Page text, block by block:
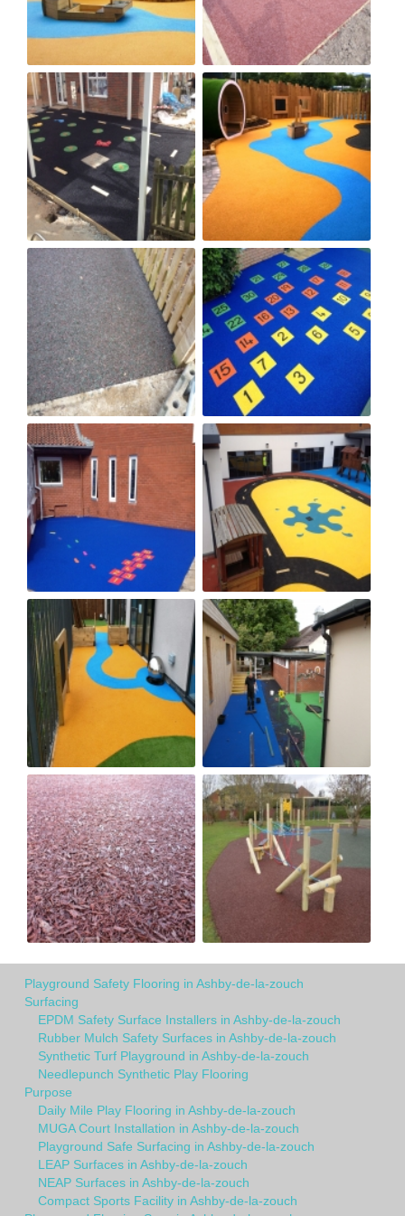
Playground Safety Flooring in Ashby-de-la-zouch
Surfacing
EPDM Safety Surface Installers in Ashby-de-la-zouch
Rubber Mulch Safety Surfaces in Ashby-de-la-zouch
Synthetic Turf Playground in Ashby-de-la-zouch
Needlepunch Synthetic Play Flooring
Purpose
Daily Mile Play Flooring in Ashby-de-la-zouch
MUGA Court Installation in Ashby-de-la-zouch
Playground Safe Surfacing in Ashby-de-la-zouch
LEAP Surfaces in Ashby-de-la-zouch
NEAP Surfaces in Ashby-de-la-zouch
Compact Sports Facility in Ashby-de-la-zouch